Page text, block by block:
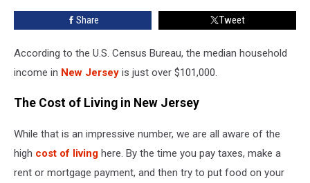
Share Tweet
According to the U.S. Census Bureau, the median household
income in New Jersey is just over $101,000.
The Cost of Living in New Jersey
While that is an impressive number, we are all aware of the
high cost of living here. By the time you pay taxes, make a
rent or mortgage payment, and then try to put food on your